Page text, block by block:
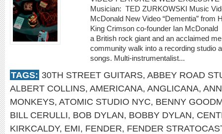
Musician: TED ZURKOWSKI Music
McDonald New Video “Dementia” from
King Crimson co-founder Ian
a British rock giant and an acclaimed
community walk into a recording studio
songs. Multi-instrumentalist...
TAGS: 30TH STREET GUITARS, ABBEY ROAD
ALBERT COLLINS, AMERICANA, ANGLICANA,
MONKEYS, ATOMIC STUDIO NYC, BENNY
BILL CERULLI, BOB DYLAN, BOBBY DYLAN,
KIRKCALDY, EMI, FENDER, FENDER